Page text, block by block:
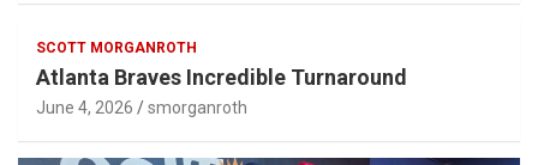
SCOTT MORGANROTH
Atlanta Braves Incredible Turnaround
June 4, 2026 smorganroth